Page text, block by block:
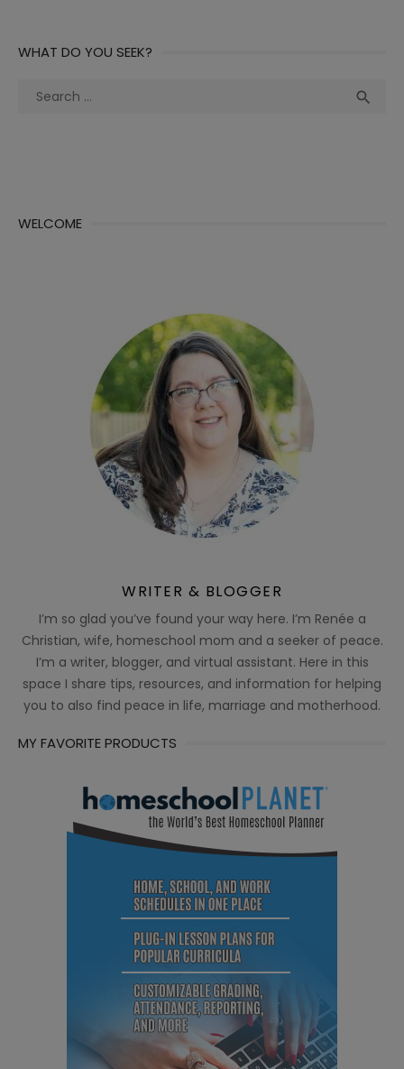
WHAT DO YOU SEEK?
Search

WELCOME
WRITER & BLOGGER
I’m so glad you’ve found your way here. I’m Renée a
Christian, wife, homeschool mom and a seeker of peace.
I’m a writer, blogger, and virtual assistant. Here in this
space I share tips, resources, and information for helping
you to also find peace in life, marriage and motherhood.
MY FAVORITE PRODUCTS